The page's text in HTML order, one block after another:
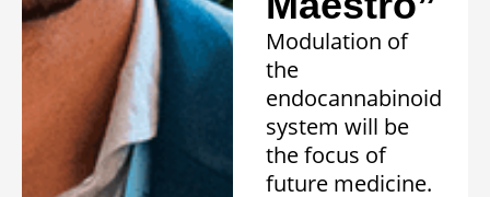
Modulation of
the
endocannabinoid
system will be
the focus of
future medicine.